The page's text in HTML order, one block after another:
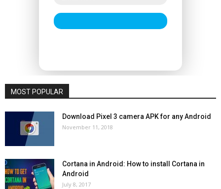
MOST POPULAR
Download Pixel 3 camera APK for any Android
November 11, 2018
Cortana in Android: How to install Cortana in
Android
July 8, 2017